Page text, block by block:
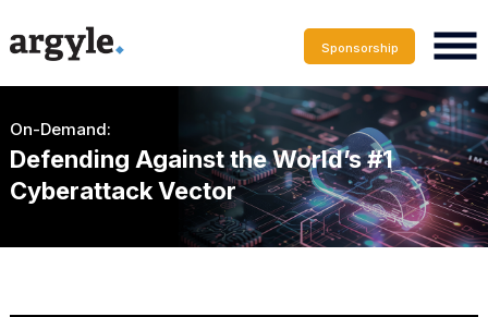
Sponsorship
On-Demand:
Defending Against the World’s #1
Cyberattack Vector